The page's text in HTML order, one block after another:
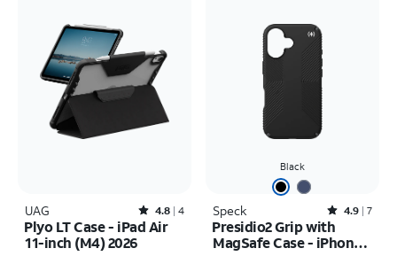
UAG Rated4.8out of 5 stars with4reviews
4.8 4
Plyo LT Case - iPad Air
11-inch (M4) 2026
Black
Speck Rated4.9out of 5 stars with7reviews
4.9 7
Presidio2 Grip with
MagSafe Case - iPhone